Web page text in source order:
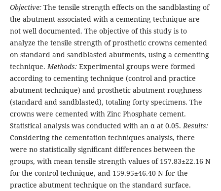
Objective: The tensile strength effects on the sandblasting of
the abutment associated with a cementing technique are
not well documented. The objective of this study is to
analyze the tensile strength of prosthetic crowns cemented
on standard and sandblasted abutments, using a cementing
technique. Methods: Experimental groups were formed
according to ce­menting technique (control and practice
abutment technique) and prosthetic abutment roughness
(standard and sandblas­ted), totaling forty specimens. The
crowns were cemented with Zinc Phosphate cement.
Statistical analysis was conducted with an α at 0.05. Results:
Considering the cementation techniques analysis, there
were no statistically significant differen­ces between the
groups, with mean tensile strength values of 157.83±22.16 N
for the control technique, and 159.95±46.40 N for the
practice abutment technique on the standard surface.